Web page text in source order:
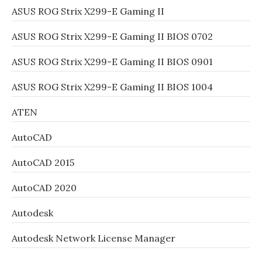
ASUS ROG Strix X299-E Gaming II
ASUS ROG Strix X299-E Gaming II BIOS 0702
ASUS ROG Strix X299-E Gaming II BIOS 0901
ASUS ROG Strix X299-E Gaming II BIOS 1004
ATEN
AutoCAD
AutoCAD 2015
AutoCAD 2020
Autodesk
Autodesk Network License Manager